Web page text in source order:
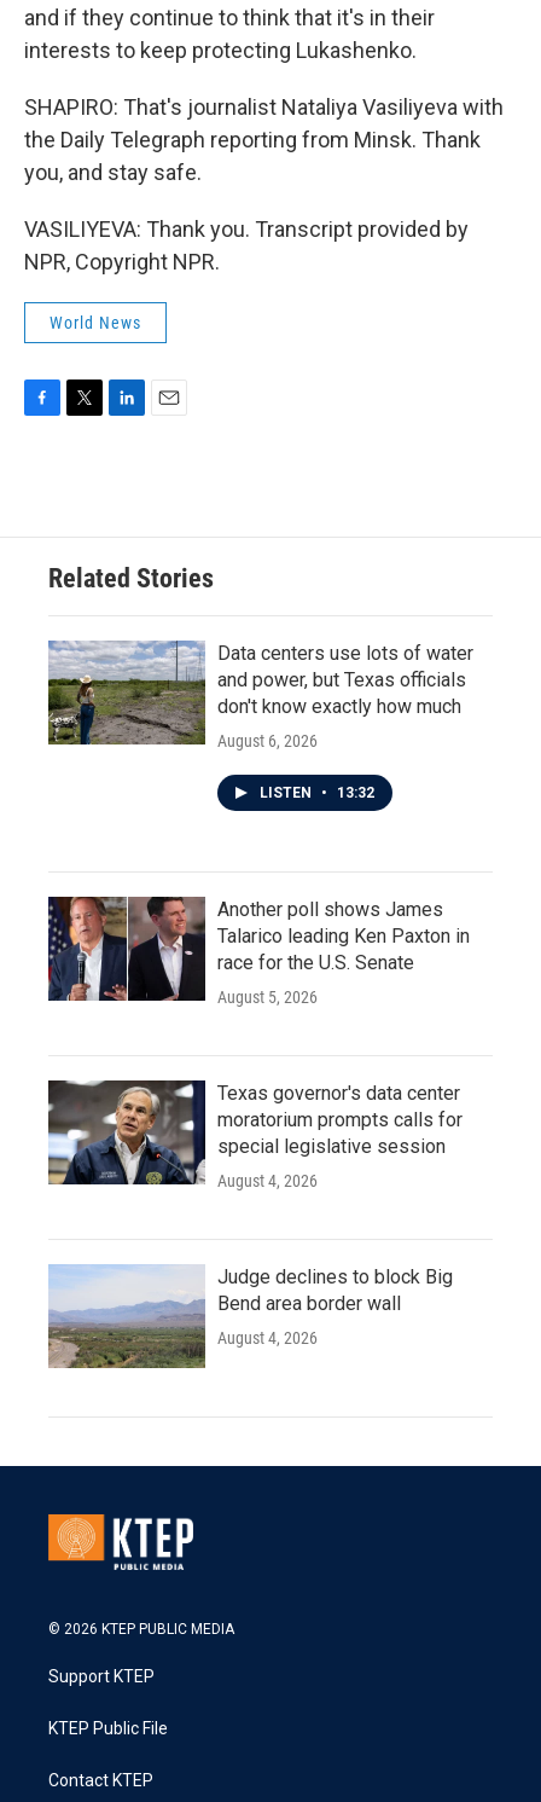
and if they continue to think that it's in their
interests to keep protecting Lukashenko.
SHAPIRO: That's journalist Nataliya Vasiliyeva with
the Daily Telegraph reporting from Minsk. Thank
you, and stay safe.
VASILIYEVA: Thank you. Transcript provided by
NPR, Copyright NPR.
World News
o
e
d
n
Related Stories
Data centers use lots of water
and power, but Texas officials
don't know exactly how much
August 6, 2026
LISTEN • 13:32
Another poll shows James
Talarico leading Ken Paxton in
race for the U.S. Senate
August 5, 2026
Texas governor's data center
moratorium prompts calls for
special legislative session
August 4, 2026
Judge declines to block Big
Bend area border wall
August 4, 2026
© 2026 KTEP PUBLIC MEDIA
Support KTEP
KTEP Public File
Contact KTEP